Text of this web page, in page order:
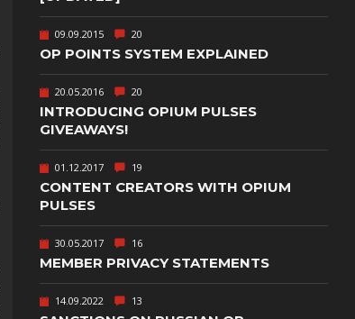
TOWER
DEFENSE
TWIN STICK
SHOOTER
VIRTUAL
PUBLISHING
09.09.2015 20
OP POINTS SYSTEM EXPLAINED
20.05.2016 20
INTRODUCING OPIUM PULSES
GIVEAWAYS!
01.12.2017 19
CONTENT CREATORS WITH OPIUM
PULSES
30.05.2017 16
MEMBER PRIVACY STATEMENTS
14.09.2022 13